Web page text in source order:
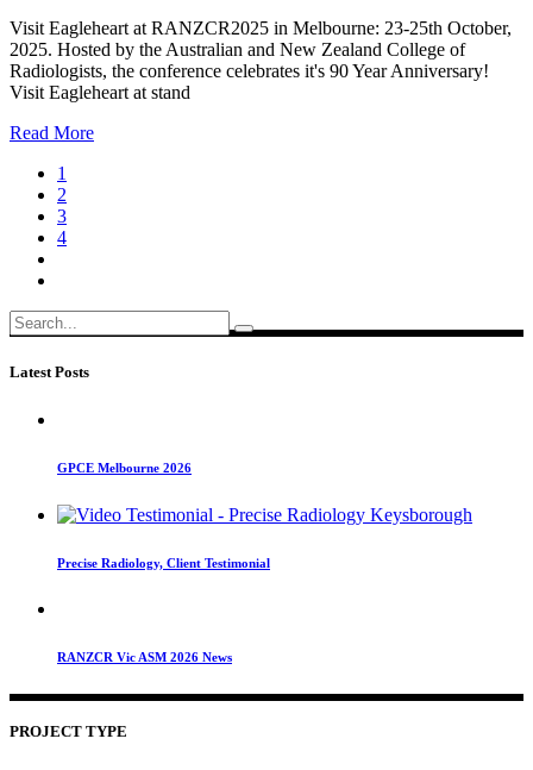
Visit Eagleheart at RANZCR2025 in Melbourne: 23-25th October,
2025. Hosted by the Australian and New Zealand College of
Radiologists, the conference celebrates it's 90 Year Anniversary!
Visit Eagleheart at stand
Read More
1
2
3
4
Search
for:
Latest Posts
GPCE Melbourne 2026
Precise Radiology, Client Testimonial
RANZCR Vic ASM 2026 News
PROJECT TYPE